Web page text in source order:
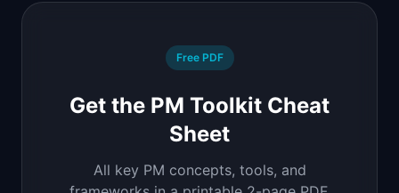
Free PDF
Get the PM Toolkit Cheat
Sheet
All key PM concepts, tools, and